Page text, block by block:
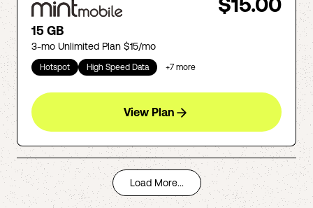
15 GB
3-mo Unlimited Plan $15/mo
Hotspot High Speed Data +7 more
View Plan
Load More...